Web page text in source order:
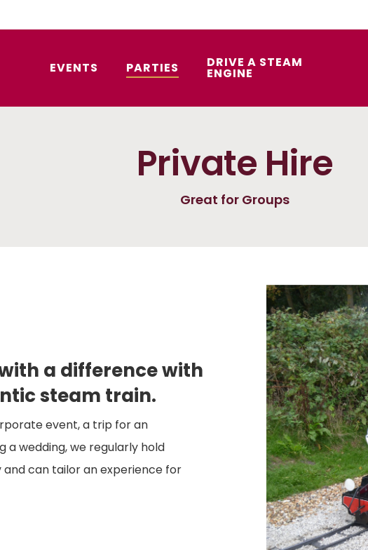
EVENTS PARTIES DRIVE A STEAM
ENGINE
Private Hire
Great for Groups
a difference with
steam train.
event, a trip for an
a wedding, we regularly hold
can tailor an experience for